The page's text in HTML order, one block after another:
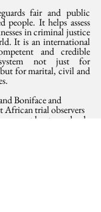
fair and public
people. It helps assess
in criminal justice
It is an international
and credible
not just for
for marital, civil and
Boniface and
African trial observers
has torpedoed